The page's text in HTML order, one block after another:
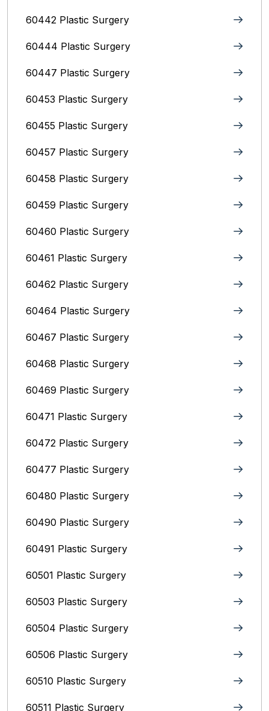
60442 Plastic Surgery
60444 Plastic Surgery
60447 Plastic Surgery
60453 Plastic Surgery
60455 Plastic Surgery
60457 Plastic Surgery
60458 Plastic Surgery
60459 Plastic Surgery
60460 Plastic Surgery
60461 Plastic Surgery
60462 Plastic Surgery
60464 Plastic Surgery
60467 Plastic Surgery
60468 Plastic Surgery
60469 Plastic Surgery
60471 Plastic Surgery
60472 Plastic Surgery
60477 Plastic Surgery
60480 Plastic Surgery
60490 Plastic Surgery
60491 Plastic Surgery
60501 Plastic Surgery
60503 Plastic Surgery
60504 Plastic Surgery
60506 Plastic Surgery
60510 Plastic Surgery
60511 Plastic Surgery